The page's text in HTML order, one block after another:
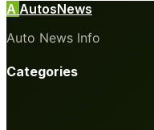
A AutosNews
Auto News Info
Categories